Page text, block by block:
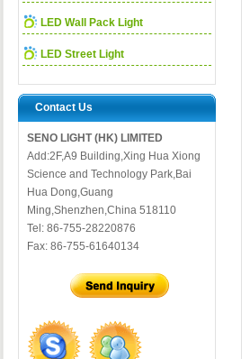
LED Wall Pack Light
LED Street Light
Contact Us
SENO LIGHT (HK) LIMITED
Add:2F,A9 Building,Xing Hua Xiong
Science and Technology Park,Bai
Hua Dong,Guang
Ming,Shenzhen,China 518110
Tel: 86-755-28220876
Fax: 86-755-61640134